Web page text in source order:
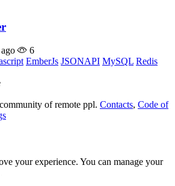
6
EmberJs JSONAPI MySQL Redis
of remote ppl. Contacts, Code of
your experience. You can manage your